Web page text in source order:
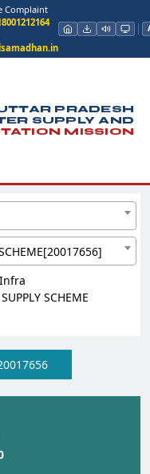
Complaint
PRADESH
SUPPLY AND
MISSION
SCHEME